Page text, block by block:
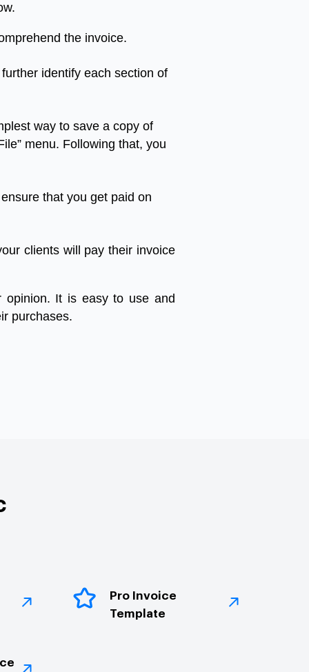
.
the invoice.
further identify each section of
way to save a copy of
” menu. Following that, you
ensure that you get paid on
clients will pay their invoice
opinion. It is easy to use and
purchases.
Pro Invoice
Template